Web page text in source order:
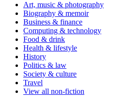
Art, music & photography
Biography & memoir
Business & finance
Computing & technology
Food & drink
Health & lifestyle
History
Politics & law
Society & culture
Travel
View all non-fiction